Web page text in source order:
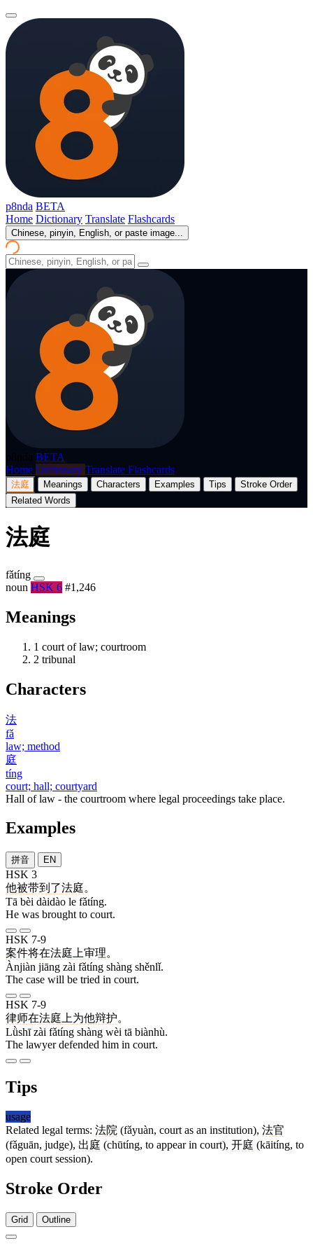
p8nda BETA
Home Dictionary Translate Flashcards
Chinese, pinyin, English, or paste image...
BETA
Home Dictionary Translate Flashcards
法庭 Meanings Characters Examples Tips
Stroke Order
Related Words
法庭
fǎtíng
noun HSK 6 #1,246
Meanings
1 court of law; courtroom
2 tribunal
Characters
法
fǎ
law; method
庭
tíng
court; hall; courtyard
Hall of law - the courtroom where legal proceedings take place.
Examples
拼音 EN
HSK 3
他被带到 了法庭。
Tā bèi dàidào le fǎtíng.
He was brought to court.
HSK 7-9
案件将在法庭 上审理。
Ànjiàn jiāng zài fǎtíng shàng shěnlǐ.
The case will be tried in court.
HSK 7-9
律师在法庭 上为他辩护。
Lǜshī zài fǎtíng shàng wèi tā biànhù.
The lawyer defended him in court.
Tips
usage
Related legal terms: 法院 (fǎyuàn, court as an institution), 法官
(fǎguān, judge), 出庭 (chūtíng, to appear in court), 开庭 (kāitíng, to
open court session).
Stroke Order
Grid Outline